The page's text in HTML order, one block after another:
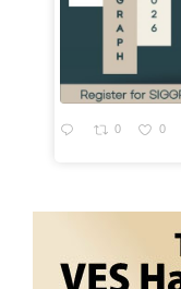
0 0